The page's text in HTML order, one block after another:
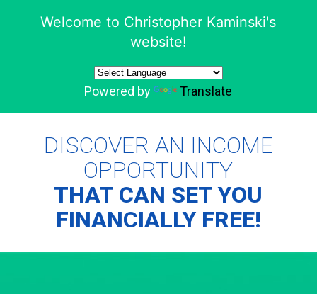
Welcome to Christopher Kaminski's
website!
Powered by Translate
DISCOVER AN INCOME
OPPORTUNITY
THAT CAN SET YOU
FINANCIALLY FREE!